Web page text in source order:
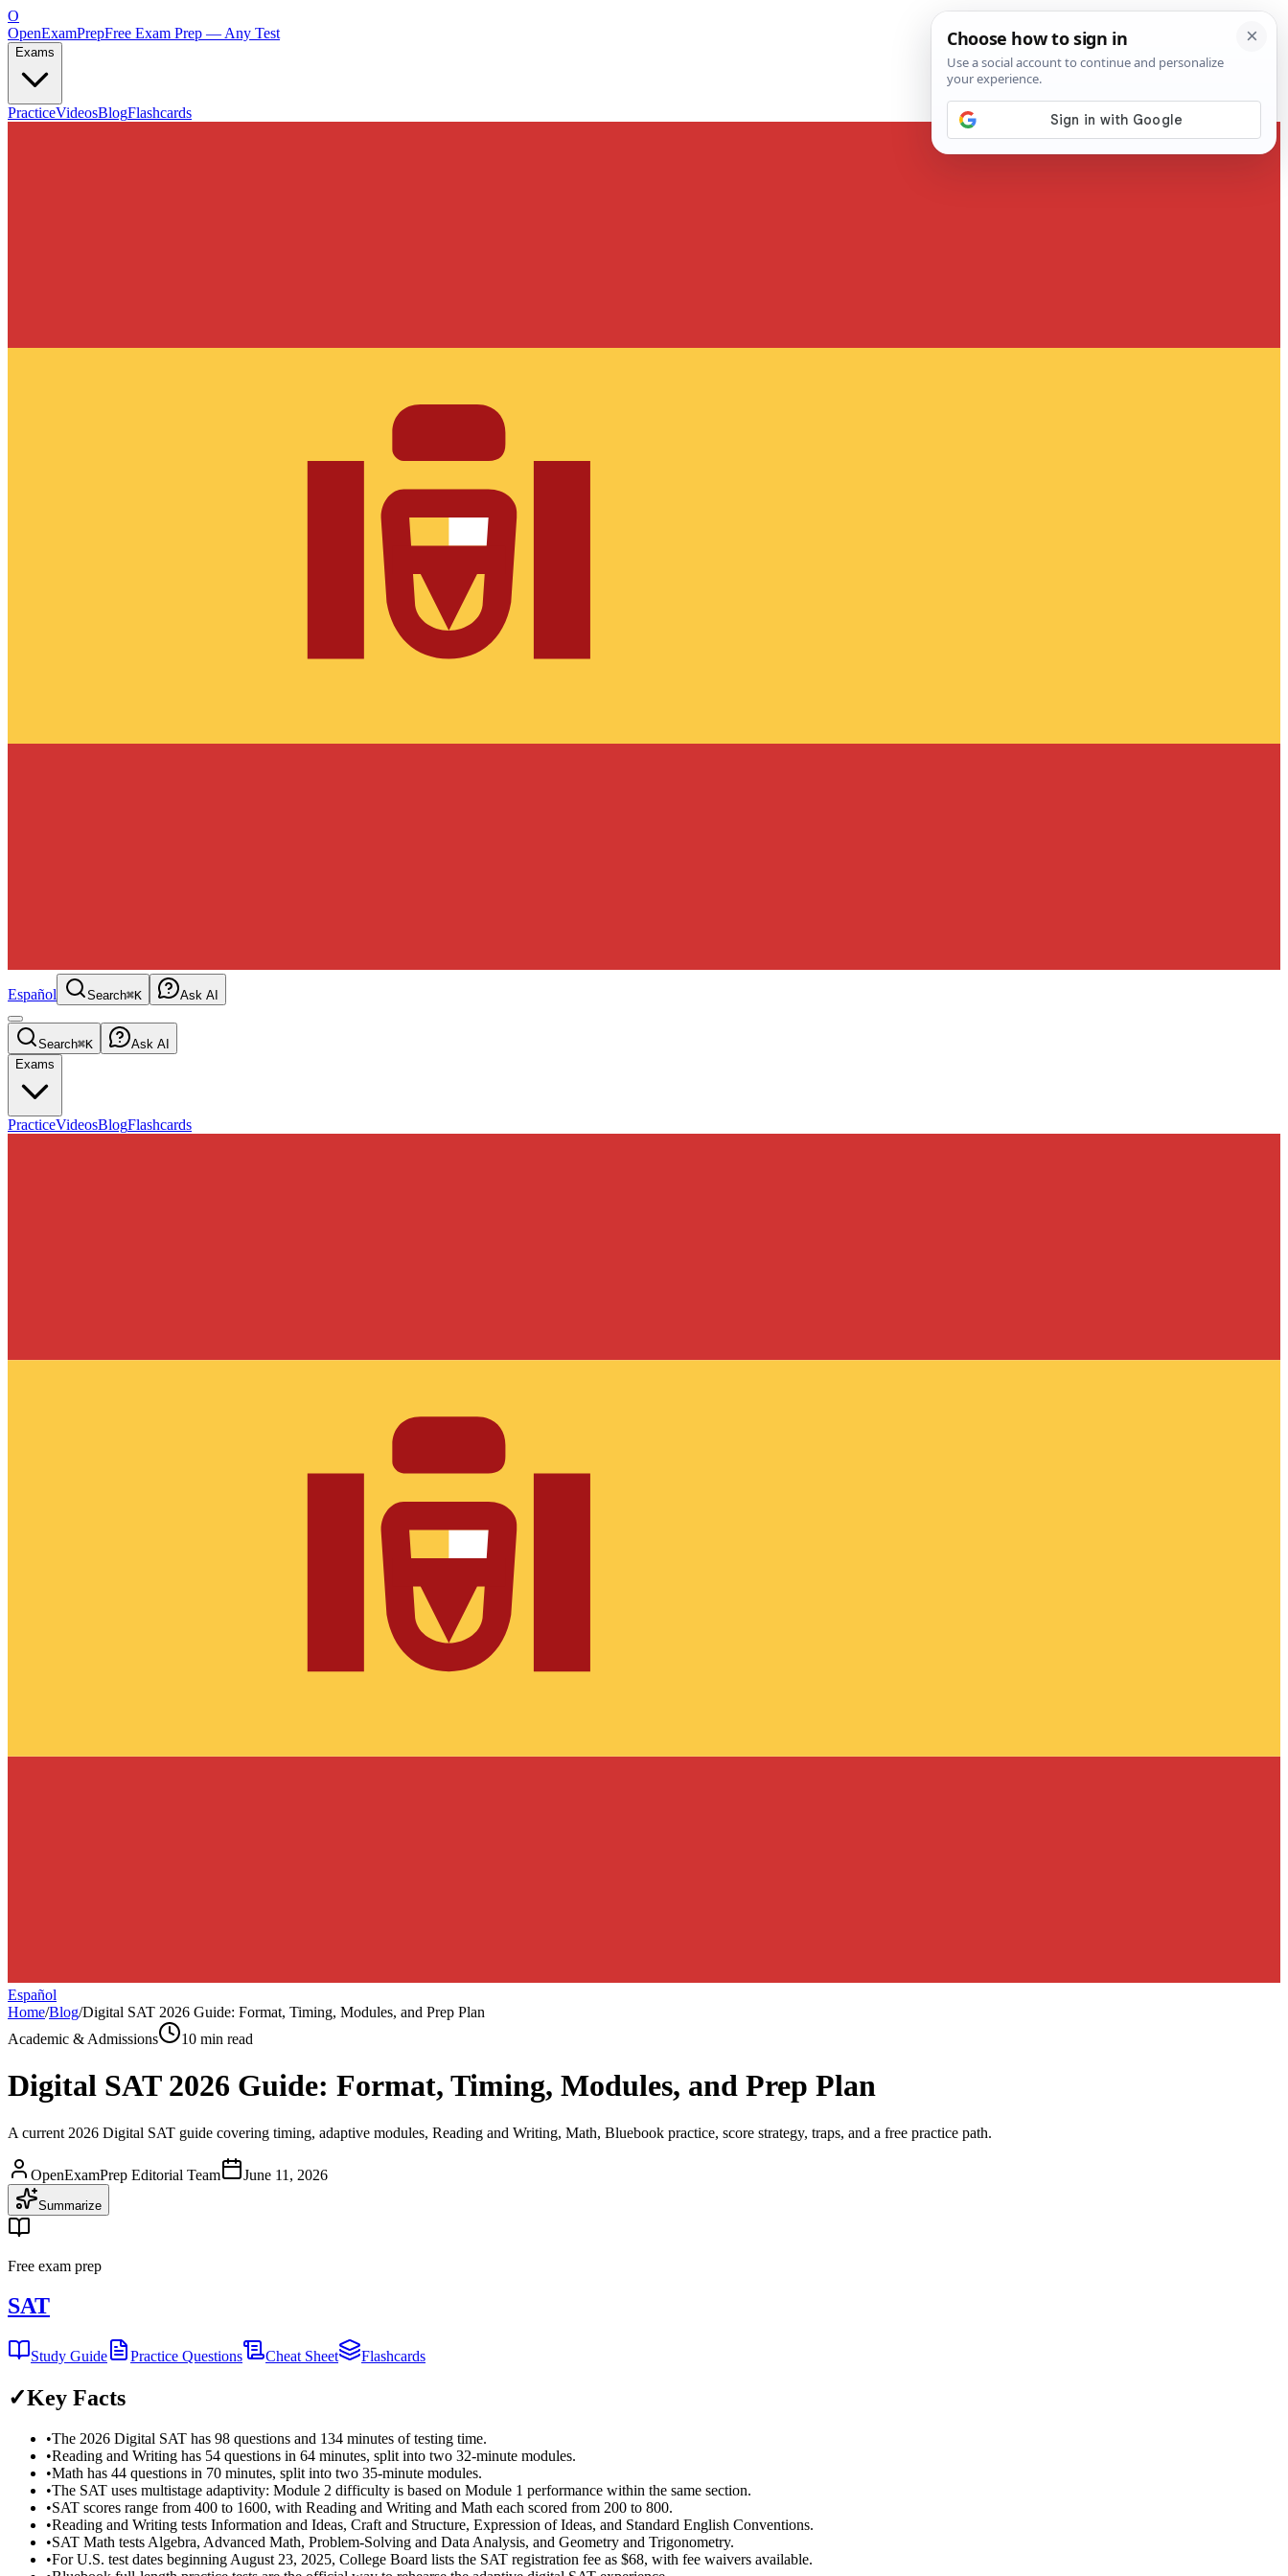
O
OpenExamPrepFree Exam Prep — Any Test
Exams
PracticeVideosBlogFlashcards
Español Search⌘K Ask AI
Search⌘K
Ask AI
Exams
PracticeVideosBlogFlashcards
Español
Home/Blog/Digital SAT 2026 Guide: Format, Timing, Modules, and Prep Plan
Academic & Admissions
10 min read
Digital SAT 2026 Guide: Format, Timing, Modules, and Prep Plan
A current 2026 Digital SAT guide covering timing, adaptive modules, Reading and Writing, Math, Bluebook practice, score strategy, traps, and a free practice path.
OpenExamPrep Editorial Team June 11, 2026
Summarize
Free exam prep
SAT
Study Guide Practice Questions Cheat Sheet Flashcards
✓Key Facts
•The 2026 Digital SAT has 98 questions and 134 minutes of testing time.
•Reading and Writing has 54 questions in 64 minutes, split into two 32-minute modules.
•Math has 44 questions in 70 minutes, split into two 35-minute modules.
•The SAT uses multistage adaptivity: Module 2 difficulty is based on Module 1 performance within the same section.
•SAT scores range from 400 to 1600, with Reading and Writing and Math each scored from 200 to 800.
•Reading and Writing tests Information and Ideas, Craft and Structure, Expression of Ideas, and Standard English Conventions.
•SAT Math tests Algebra, Advanced Math, Problem-Solving and Data Analysis, and Geometry and Trigonometry.
•For U.S. test dates beginning August 23, 2025, College Board lists the SAT registration fee as $68, with fee waivers available.